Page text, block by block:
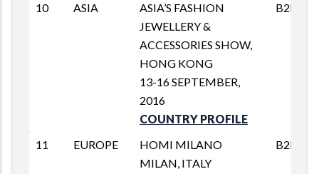
10 ASIA
ASIA’S FASHION
JEWELLERY &
ACCESSORIES SHOW,
HONG KONG
13-16 SEPTEMBER,
2016
COUNTRY PROFILE
B2B
11 EUROPE
HOMI MILANO
MILAN, ITALY
B2B